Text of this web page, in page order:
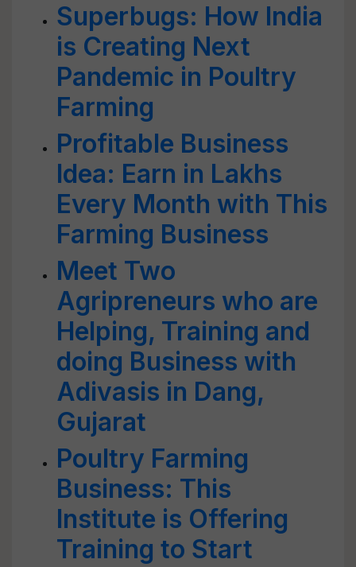
Superbugs: How India
is Creating Next
Pandemic in Poultry
Farming
Profitable Business
Idea: Earn in Lakhs
Every Month with This
Farming Business
Meet Two
Agripreneurs who are
Helping, Training and
doing Business with
Adivasis in Dang,
Gujarat
Poultry Farming
Business: This
Institute is Offering
Training to Start